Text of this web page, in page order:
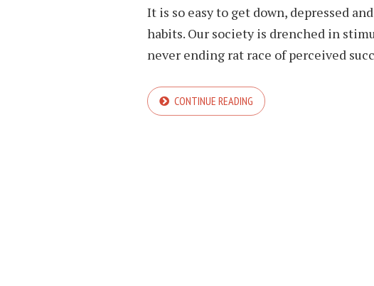
It is so easy to get down, depressed
habits. Our society is drenched in
never ending rat race of perceived
CONTINUE READING